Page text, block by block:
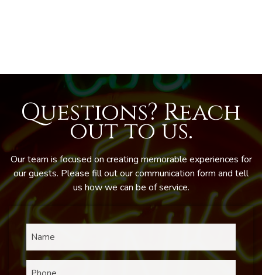
Questions? Reach
out to us.
Our team is focused on creating memorable experiences for
our guests. Please fill out our communication form and tell
us how we can be of service.